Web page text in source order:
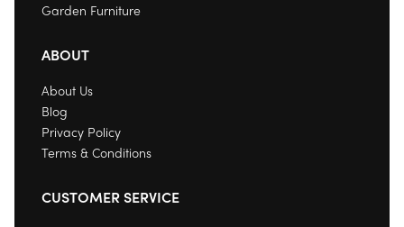
Garden Furniture
ABOUT
About Us
Blog
Privacy Policy
Terms & Conditions
CUSTOMER SERVICE